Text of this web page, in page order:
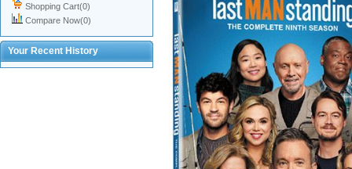
Shopping Cart(0)
Compare Now(0)
Your Recent History